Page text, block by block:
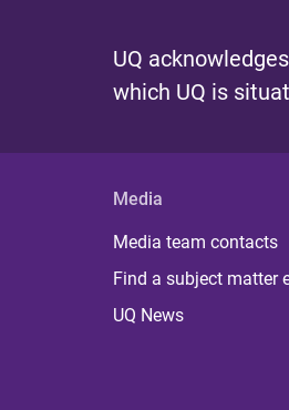
UQ
which UQ is
Media
Media team contacts
Find a subject matter
UQ News